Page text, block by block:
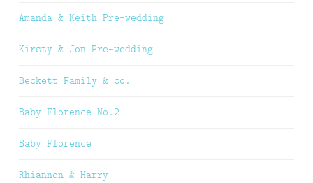
Amanda & Keith Pre-wedding
Kirsty & Jon Pre-wedding
Beckett Family & co.
Baby Florence No.2
Baby Florence
Rhiannon & Harry